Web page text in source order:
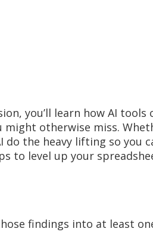
you’ll learn how AI
otherwise miss.
the heavy lifting so you
to level up your
findings into at least